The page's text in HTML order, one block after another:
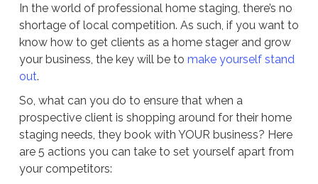
In the world of professional home staging, there’s no
shortage of local competition. As such, if you want to
know how to get clients as a home stager and grow
your business, the key will be to make yourself stand
out.
So, what can you do to ensure that when a
prospective client is shopping around for their home
staging needs, they book with YOUR business? Here
are 5 actions you can take to set yourself apart from
your competitors: